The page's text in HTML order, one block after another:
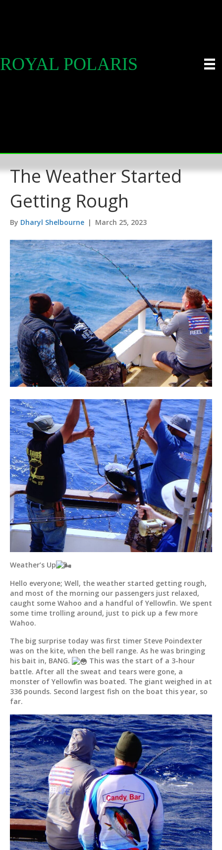
ROYAL POLARIS
The Weather Started
Getting Rough
By Dharyl Shelbourne | March 25, 2023
Weather’s Up
Hello everyone; Well, the weather started getting rough,
and most of the morning our passengers just relaxed,
caught some Wahoo and a handful of Yellowfin. We spent
some time trolling around, just to pick up a few more
Wahoo.
The big surprise today was first timer Steve Poindexter
was on the kite, when the bell range. As he was bringing
his bait in, BANG.
This was the start of a 3-hour
battle. After all the sweat and tears were gone, a
monster of Yellowfin was boated. The giant weighed in at
336 pounds. Second largest fish on the boat this year, so
far.